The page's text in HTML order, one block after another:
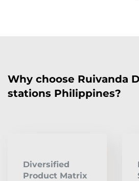
Why choose Ruivanda
stations Philippines?
Diversified
Product Matrix